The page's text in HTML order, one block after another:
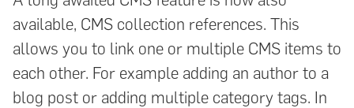
available, CMS collection references. This
allows you to link one or multiple CMS items to
each other. For example adding an author to a
blog post or adding multiple category tags. In